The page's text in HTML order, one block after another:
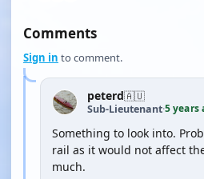
Comments
Sign in to comment.
peterd🇦🇺
Sub-Lieutenant·5 years
Something to look into.
rail as it would not affect
much.